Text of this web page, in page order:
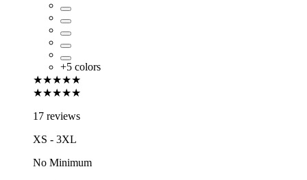
+5 colors
★★★★★
★★★★★
17 reviews
XS - 3XL
No Minimum